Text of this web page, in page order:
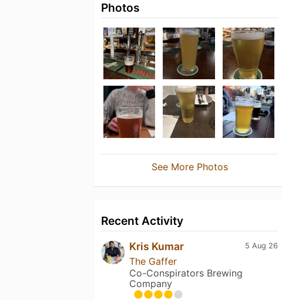
Photos
See More Photos
Recent Activity
5 Aug 26
Kris Kumar
The Gaffer
Co-Conspirators Brewing
Company